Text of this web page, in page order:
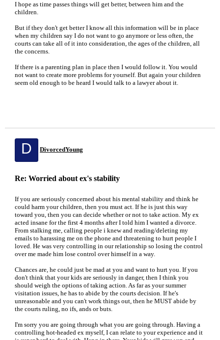
I hope as time passes things will get better, between him and the
children.
But if they don't get better I know all this information will be in place
when my children say I do not want to go anymore or less often, the
courts can take all of it into consideration, the ages of the children, all
the concerns.
If there is a parenting plan in place then I would follow it. You would
not want to create more problems for yourself. But again your children
seem old enough to be heard I would talk to a lawyer about it.
D DivorcedYoung
Re: Worried about ex's stability
If you are seriously concerned about his mental stability and think he
could harm your children, then you must act. If he is just this way
toward you, then you can decide whether or not to take action. My ex
acted insane for the first 4 months after I told him I wanted a divorce.
From stalking me, calling people i knew and reading/deleting my
emails to harassing me on the phone and threatening to hurt people I
loved. He was very controlling in our relationship so losing the control
over me made him lose control over himself in a way.
Chances are, he could just be mad at you and want to hurt you. If you
don't think that your kids are seriously in danger, then I think you
should weigh the options of taking action. As far as your summer
visitation issues, he has to abide by the courts decision. If he's
unreasonable and you can't work things out, then he MUST abide by
the courts ruling, no ifs, ands or buts.
I'm sorry you are going through what you are going through. Having a
controlling hot-headed ex myself, I can relate to your experience and it